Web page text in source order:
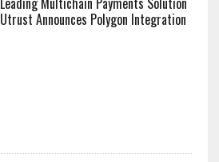
Utrust Announces Polygon Integration